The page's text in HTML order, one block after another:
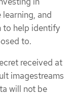
and
to help identify
to.
received at
imagestreams
will not be